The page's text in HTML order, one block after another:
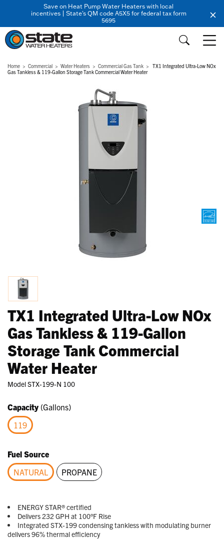
Save on Heat Pump Water Heaters with local
incentives | State's QM code A5X5 for federal tax form
5695
Home Commercial Water Heaters Commercial Gas Tank
TX1 Integrated Ultra-Low NOx
Gas Tankless & 119-Gallon Storage Tank Commercial Water Heater
TX1 Integrated Ultra-Low NOx
Gas Tankless & 119-Gallon
Storage Tank Commercial
Water Heater
ModelSTX-199-N 100
Capacity (Gallons)
119
Fuel Source
NATURAL
PROPANE
ENERGY STAR® certified
Delivers 232 GPH at 100°F Rise
Integrated STX-199 condensing tankless with modulating burner
delivers 96% thermal efficiency